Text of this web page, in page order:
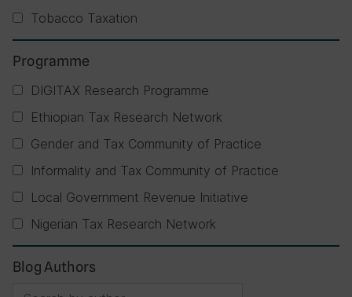
Tobacco Taxation
Programme
DIGITAX Research Programme
Ethiopian Tax Research Network
Gender and Tax Community of Practice
Informality and Tax Community of Practice
Local Government Revenue Initiative
Nigerian Tax Research Network
Blog Authors